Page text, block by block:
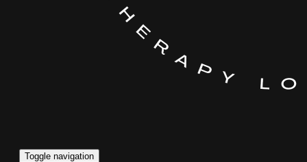
Toggle navigation